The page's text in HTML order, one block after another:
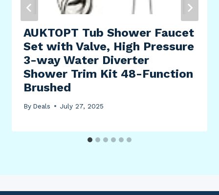
AUKTOPT Tub Shower Faucet
Set with Valve, High Pressure
3-way Water Diverter
Shower Trim Kit 48-Function
Brushed
By Deals July 27, 2025